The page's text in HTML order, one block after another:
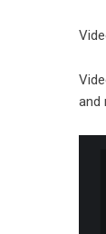
and